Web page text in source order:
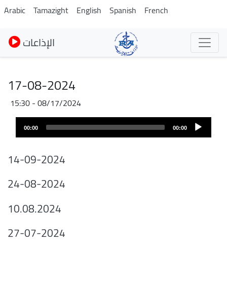
Skip
to
main
content
Arabic Tamazight English Spanish French
الإذاعات
17-08-2024
08/17/2024 - 15:30
00:00
00:00
14-09-2024
24-08-2024
10.08.2024
27-07-2024